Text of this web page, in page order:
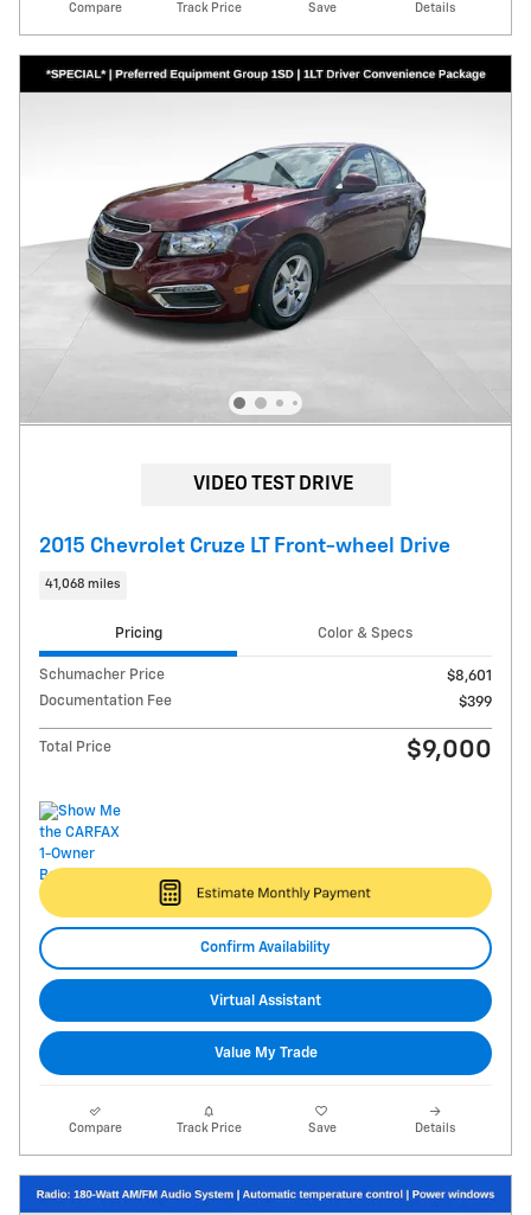
Compare Track Price Save Details
VIDEO TEST DRIVE
2015 Chevrolet Cruze LT Front-wheel Drive
41,068 miles
Pricing Color & Specs
Schumacher Price
$8,601
Documentation Fee
$399
Total Price $9,000
Confirm Availability
Virtual Assistant
Value My Trade
Compare Track Price Save Details